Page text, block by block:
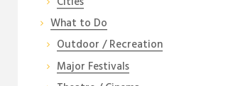
What to Do
Outdoor / Recreation
Major Festivals